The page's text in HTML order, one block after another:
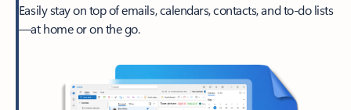
Easily stay on top of emails, calendars, contacts, and to-do lists
—at home or on the go.